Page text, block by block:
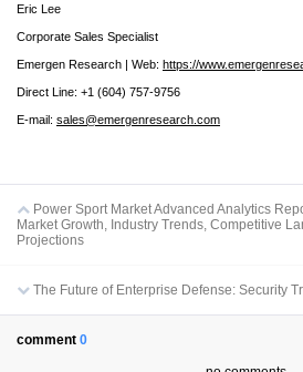
Eric Lee
Corporate Sales Specialist
Emergen Research | Web: https://
Direct Line: +1 (604) 757-9756
E-mail: sales@emergenresearch.com
Power Sport Market Advanced Analytics
Market Growth, Industry Trends, Competitive
Projections
The Future of Enterprise Defense: Security
comment 0